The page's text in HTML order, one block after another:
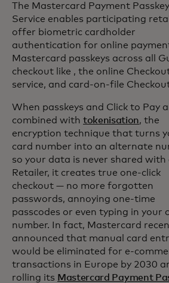
The Mastercard Payment Passkey
Service enables participating
offer biometric cardholder
authentication for online
Mastercard passkeys across all
checkout like , the online
service, and card-on-file
When passkeys and Click to Pay
combined with tokenisation, the
encryption technique that turns
card number into an alternate
so your data is never shared with
Retailer, it creates true one-click
checkout — no more forgotten
passwords, annoying one-time
passcodes or even typing in your
number. In fact, Mastercard
announced that manual card
would be eliminated for e-
transactions in Europe by 2030
rolling its Mastercard Payment